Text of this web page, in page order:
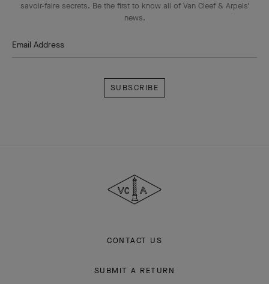
savoir-faire secrets. Be the first to know all of Van Cleef & Arpels'
news.
Email Address
Arpels
CONTACT US
SUBMIT A RETURN